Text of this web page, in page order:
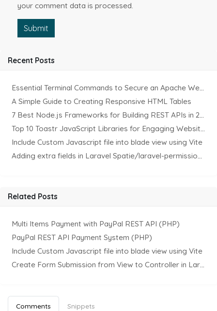
your comment data is processed.
Submit
Recent Posts
Essential Terminal Commands to Secure an Apache Website on Ubuntu
A Simple Guide to Creating Responsive HTML Tables
7 Best Node.js Frameworks for Building REST APIs in 2025
Top 10 Toastr JavaScript Libraries for Engaging Website Notification
Include Custom Javascript file into blade view using Vite
Adding extra fields in Laravel Spatie/laravel-permission Package
Related Posts
Multi Items Payment with PayPal REST API (PHP)
PayPal REST API Payment System (PHP)
Include Custom Javascript file into blade view using Vite
Create Form Submission from View to Controller in Laravel
Comments Snippets